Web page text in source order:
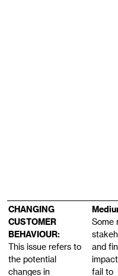
CHANGING
CUSTOMER
BEHAVIOUR:
This issue refers to
the potential
changes in
Some
and
fail to